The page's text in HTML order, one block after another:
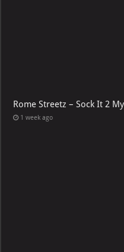
Rome Streetz – Sock It 2
1 week ago